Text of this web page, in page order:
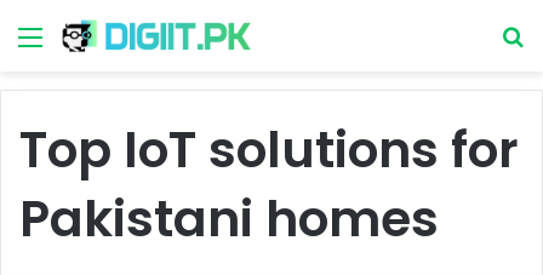
Menu
Top IoT solutions for
Pakistani homes